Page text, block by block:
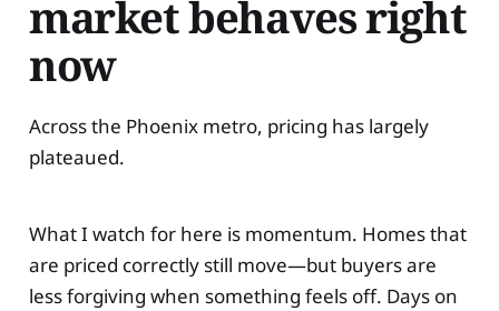
market behaves right
now
Across the Phoenix metro, pricing has largely
plateaued.
What I watch for here is momentum. Homes that
are priced correctly still move—but buyers are
less forgiving when something feels off. Days on